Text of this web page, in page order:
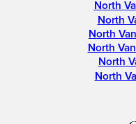
North
North
North
North
North
North